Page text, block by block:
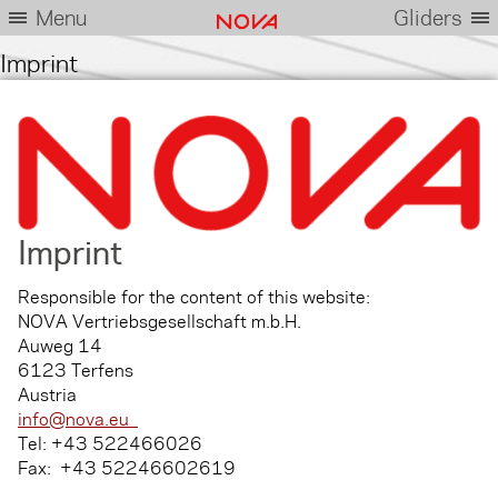
Menu Gliders
Imprint
Imprint
Responsible for the content of this website:
NOVA Vertriebsgesellschaft m.b.H.
Auweg 14
6123 Terfens
Austria
info@nova.eu
Tel: +43 522466026
Fax: +43 52246602619